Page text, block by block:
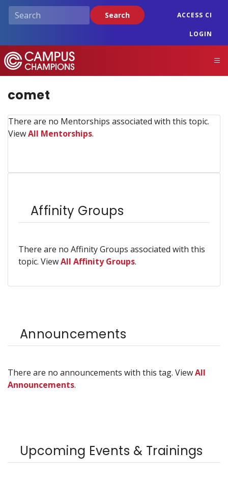
Skip
content
Search ACCESS CI
LOGIN
Campus Champions
comet
There are no Mentorships associated with this topic.
ViewAll Mentorships.
Affinity Groups
There are no Affinity Groups associated with this
topic. ViewAll Affinity Groups.
Announcements
There are no announcements with this tag. ViewAll
Announcements.
Upcoming Events & Trainings